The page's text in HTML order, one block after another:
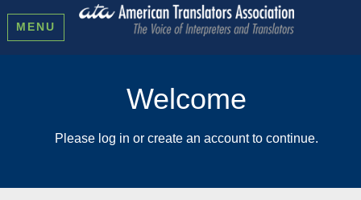
MENU
Welcome
Please log in or create an account to continue.